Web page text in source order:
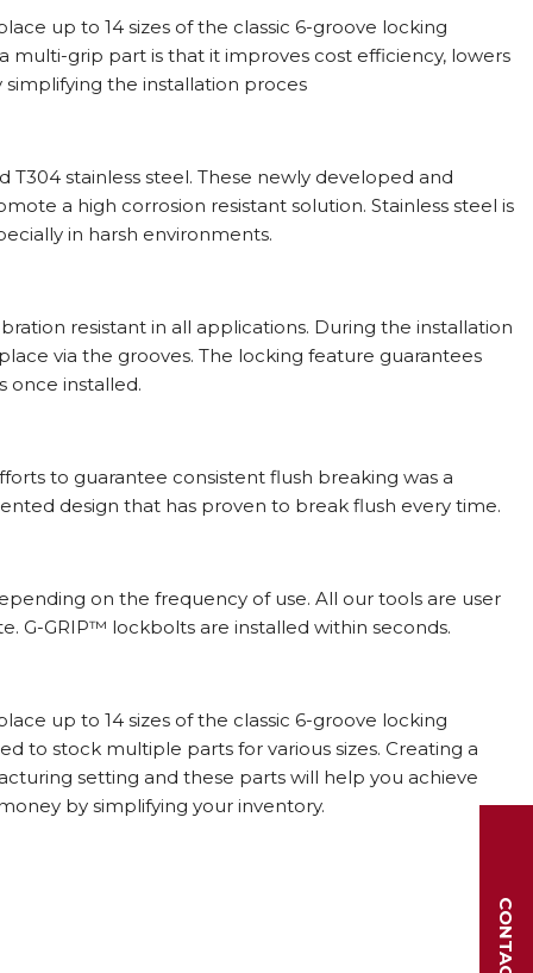
up to 14 sizes of the classic 6-groove locking
multi-grip part is that it improves cost efficiency, lowers
the installation proces
stainless steel. These newly developed and
a high corrosion resistant solution. Stainless steel is
in harsh environments.
resistant in all applications. During the installation
via the grooves. The locking feature guarantees
once installed.
to guarantee consistent flush breaking was a
design that has proven to break flush every time.
on the frequency of use. All our tools are user
G-GRIP™ lockbolts are installed within seconds.
up to 14 sizes of the classic 6-groove locking
to stock multiple parts for various sizes. Creating a
setting and these parts will help you achieve
by simplifying your inventory.